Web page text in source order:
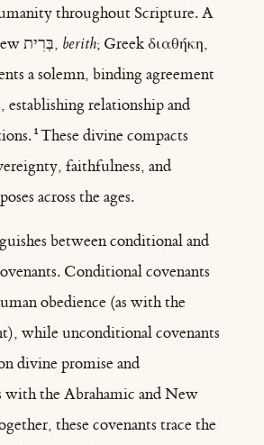
throughout Scripture. A
covenant (Hebrew בְּרִית, berith; Greek διαθήκη,
a solemn, binding agreement
establishing relationship and
These divine compacts
faithfulness, and
across the ages.
between conditional and
Conditional covenants
obedience (as with the
while unconditional covenants
divine promise and
with the Abrahamic and New
these covenants trace the